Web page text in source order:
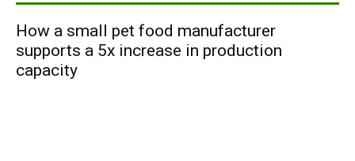
How a small pet food manufacturer
supports a 5x increase in production
capacity